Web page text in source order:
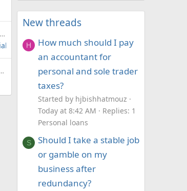
Should I take a stable job or gamble on my business after redundancy?
on LinkedIn
New threads
H
How much should I pay
an accountant for
personal and sole trader
taxes?
Started by hjbishhatmouz
Today at 8:42 AM
Replies: 1
Personal loans
S
Should I take a stable job
or gamble on my
business after
redundancy?